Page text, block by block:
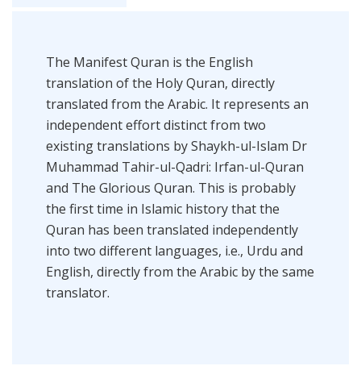
The Manifest Quran is the English
translation of the Holy Quran, directly
translated from the Arabic. It represents an
independent effort distinct from two
existing translations by Shaykh-ul-Islam Dr
Muhammad Tahir-ul-Qadri: Irfan-ul-Quran
and The Glorious Quran. This is probably
the first time in Islamic history that the
Quran has been translated independently
into two different languages, i.e., Urdu and
English, directly from the Arabic by the same
translator.